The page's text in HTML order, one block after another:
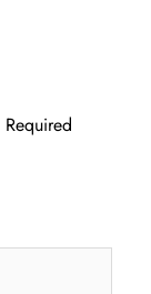
Required